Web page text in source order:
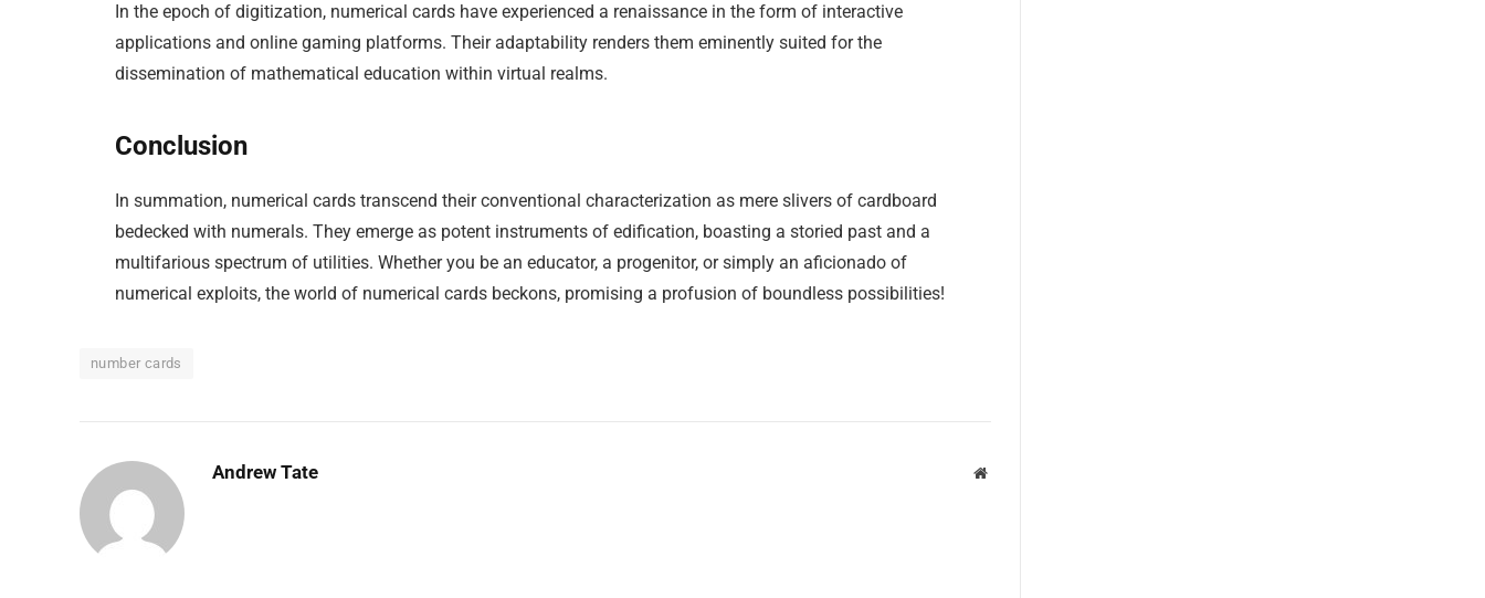
In the epoch of digitization, numerical cards have experienced a renaissance in the form of interactive
applications and online gaming platforms. Their adaptability renders them eminently suited for the
dissemination of mathematical education within virtual realms.
Conclusion
In summation, numerical cards transcend their conventional characterization as mere slivers of cardboard
bedecked with numerals. They emerge as potent instruments of edification, boasting a storied past and a
multifarious spectrum of utilities. Whether you be an educator, a progenitor, or simply an aficionado of
numerical exploits, the world of numerical cards beckons, promising a profusion of boundless possibilities!
number cards
Andrew Tate Website